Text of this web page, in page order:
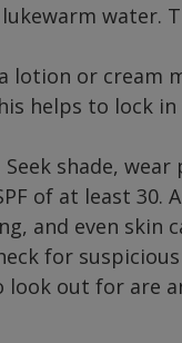
water.
lotion or cream
helps to lock
Seek shade,
of at least 30.
and even skin
for
look out for are